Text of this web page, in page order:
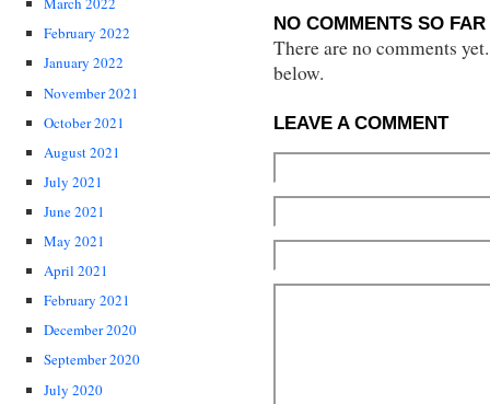
February 2022
January 2022
November 2021
October 2021
August 2021
July 2021
June 2021
May 2021
April 2021
February 2021
December 2020
September 2020
July 2020
NO COMMENTS SO FAR
There are no comments
below.
LEAVE A COMMENT